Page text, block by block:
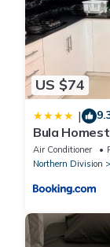
US $74
|
Bula
Air Conditioner
Northern Division